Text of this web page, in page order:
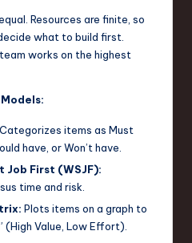
Resources are finite, so
what to build first.
works on the highest
Categorizes items as Must
have, or Won’t have.
First (WSJF):
time and risk.
Plots items on a graph to
(High Value, Low Effort).